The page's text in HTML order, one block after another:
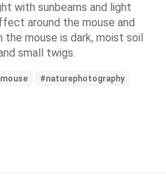
with sunbeams and light
around the mouse and
mouse is dark, moist soil
small twigs.
#naturephotography